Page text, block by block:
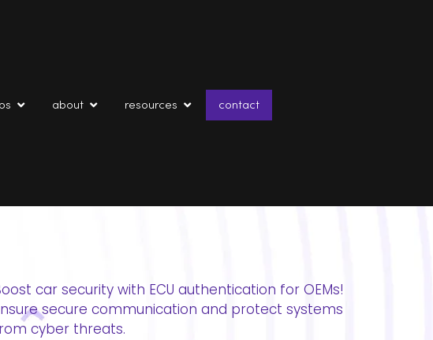
about resources contact
car security with ECU authentication for OEMs!
secure communication and protect systems
cyber threats.